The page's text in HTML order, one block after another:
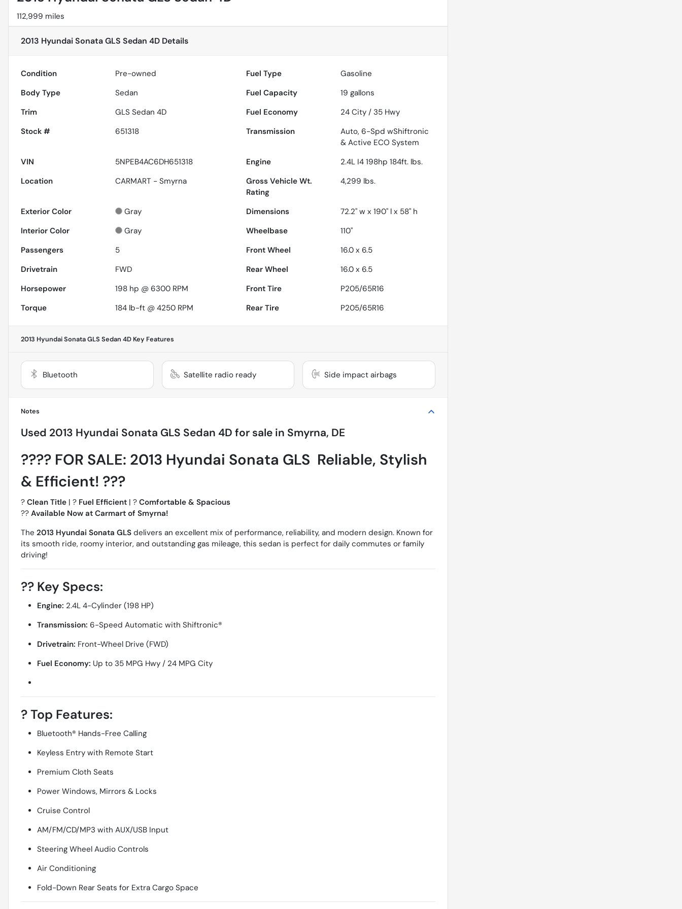
112,999 miles
2013 Hyundai Sonata GLS Sedan 4D Details
Condition Pre-owned Fuel Type
Gasoline
Body Type
Sedan Fuel Capacity 19 gallons
Trim
GLS Sedan 4D Fuel Economy 24 City /35 Hwy
Stock #
651318 Transmission
Auto, 6-Spd wShiftronic
& Active ECO System
VIN
5NPEB4AC6DH651318 Engine
2.4L I4 198hp 184ft. lbs.
Location
CARMART - Smyrna
Gross Vehicle Wt.
Rating
4,299 lbs.
Exterior Color Gray Dimensions
72.2" w x 190" l x 58" h
Interior Color
Gray Wheelbase
110"
Passengers
5 Front Wheel
16.0 x 6.5
Drivetrain
FWD Rear Wheel
16.0 x 6.5
Horsepower
198 hp @ 6300 RPM Front Tire
P205/65R16
Torque
184 lb-ft @ 4250 RPM Rear Tire P205/65R16
2013 Hyundai Sonata GLS Sedan 4D Key Features
Bluetooth Satellite radio ready Side impact airbags
Notes
Used 2013 Hyundai Sonata GLS Sedan 4D for sale in Smyrna, DE
???? FOR SALE: 2013 Hyundai Sonata GLS  Reliable, Stylish
& Efficient! ???
? Clean Title | ? Fuel Efficient | ? Comfortable & Spacious
?? Available Now at Carmart of Smyrna!
The 2013 Hyundai Sonata GLS delivers an excellent mix of performance, reliability, and modern design. Known for
its smooth ride, roomy interior, and outstanding gas mileage, this sedan is perfect for daily commutes or family
driving!
?? Key Specs:
Engine: 2.4L 4-Cylinder (198 HP)
Transmission: 6-Speed Automatic with Shiftronic®
Drivetrain: Front-Wheel Drive (FWD)
Fuel Economy: Up to 35 MPG Hwy / 24 MPG City
?Top Features:
Bluetooth® Hands-Free Calling
Keyless Entry with Remote Start
Premium Cloth Seats
Power Windows, Mirrors & Locks
Cruise Control
AM/FM/CD/MP3 with AUX/USB Input
Steering Wheel Audio Controls
Air Conditioning
Fold-Down Rear Seats for Extra Cargo Space